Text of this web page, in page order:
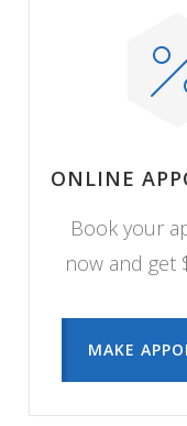
ONLINE
Book your
now and get
MAKE